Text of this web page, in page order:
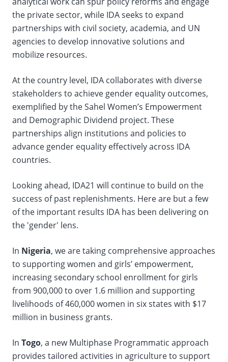
the private sector, while IDA seeks to expand
partnerships with civil society, academia, and UN
agencies to develop innovative solutions and
mobilize resources.
At the country level, IDA collaborates with diverse
stakeholders to achieve gender equality outcomes,
exemplified by the Sahel Women’s Empowerment
and Demographic Dividend project. These
partnerships align institutions and policies to
advance gender equality effectively across IDA
countries.
Looking ahead, IDA21 will continue to build on the
success of past replenishments. Here are but a few
of the important results IDA has been delivering on
the 'gender' lens.
In Nigeria, we are taking comprehensive approaches
to supporting women and girls’ empowerment,
increasing secondary school enrollment for girls
from 900,000 to over 1.6 million and supporting
livelihoods of 460,000 women in six states with $17
million in business grants.
In Togo, a new Multiphase Programmatic approach
provides tailored activities in agriculture to support